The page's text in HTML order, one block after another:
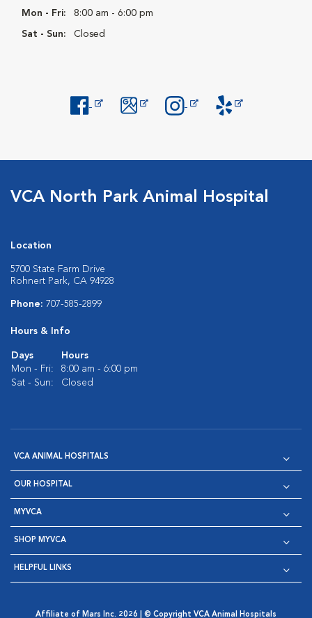
Mon - Fri: 8:00 am - 6:00 pm
Sat - Sun: Closed
VCA North Park Animal Hospital
Location
5700 State Farm Drive
Rohnert Park, CA 94928
Phone: 707-585-2899
Hours & Info
Days
Hours
Mon - Fri:
8:00 am - 6:00 pm
Sat - Sun:
Closed
VCA ANIMAL HOSPITALS
OUR HOSPITAL
MYVCA
SHOP MYVCA
HELPFUL LINKS
Affiliate of Mars Inc. 2026 | © Copyright VCA Animal Hospitals